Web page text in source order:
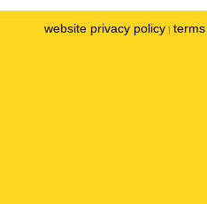
website privacy policy |